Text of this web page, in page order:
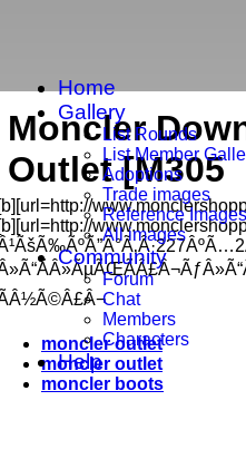
Home
Gallery
List Rounds
List Member
Adoptions
Trade images
Reference Images
All images
Community
Forum
Chat
Members
Characters
Help
Moncler
Outlet [M305
[b][url=http://
[b][url=http://
moncler outlet
moncler outlet
moncler boots